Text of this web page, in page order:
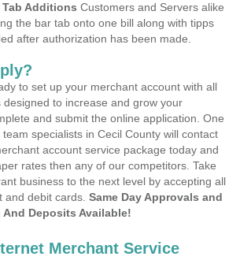
Additions Customers and Servers alike
the bar tab onto one bill along with tipps
after authorization has been made.
to set up your merchant account with all
to increase and grow your
and submit the online application. One
specialists in Cecil County will contact
account service package today and
rates then any of our competitors. Take
business to the next level by accepting all
and debit cards. Same Day Approvals and
And Deposits Available!
Merchant Service